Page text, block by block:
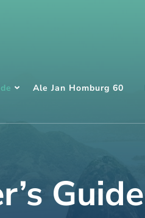
Ale Jan Homburg 60
Guide